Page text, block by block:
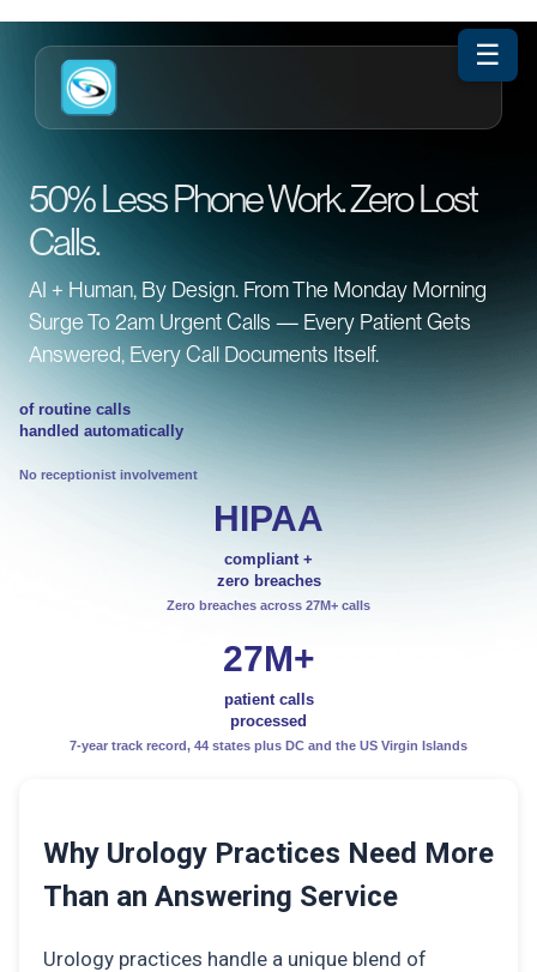
50% Less Phone Work. Zero Lost
Calls.
AI + Human, By Design. From The Monday Morning
Surge To 2am Urgent Calls — Every Patient Gets
Answered, Every Call Documents Itself.
of routine calls
handled automatically
No receptionist involvement
HIPAA
compliant +
zero breaches
Zero breaches across 27M+ calls
27M+
patient calls
processed
7-year track record, 44 states plus DC and the US Virgin Islands
Why Urology Practices Need More
Than an Answering Service
Urology practices handle a unique blend of
☰